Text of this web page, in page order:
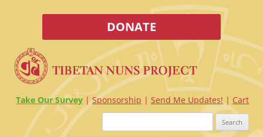
DONATE
Take Our Survey Sponsorship Send Me Updates!
Cart
Search